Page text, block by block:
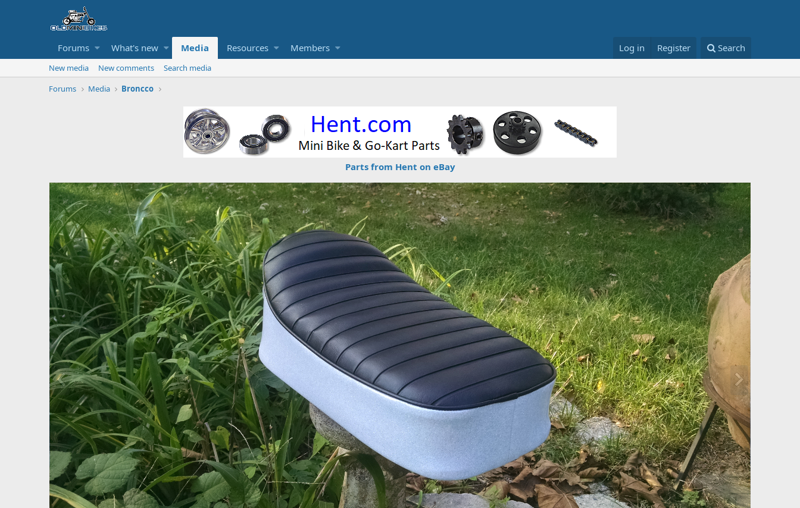
Forums What's new Media Resources Members Log in Register Search
New media New comments
Search media
Forums
Media Broncco
Parts from Hent on eBay